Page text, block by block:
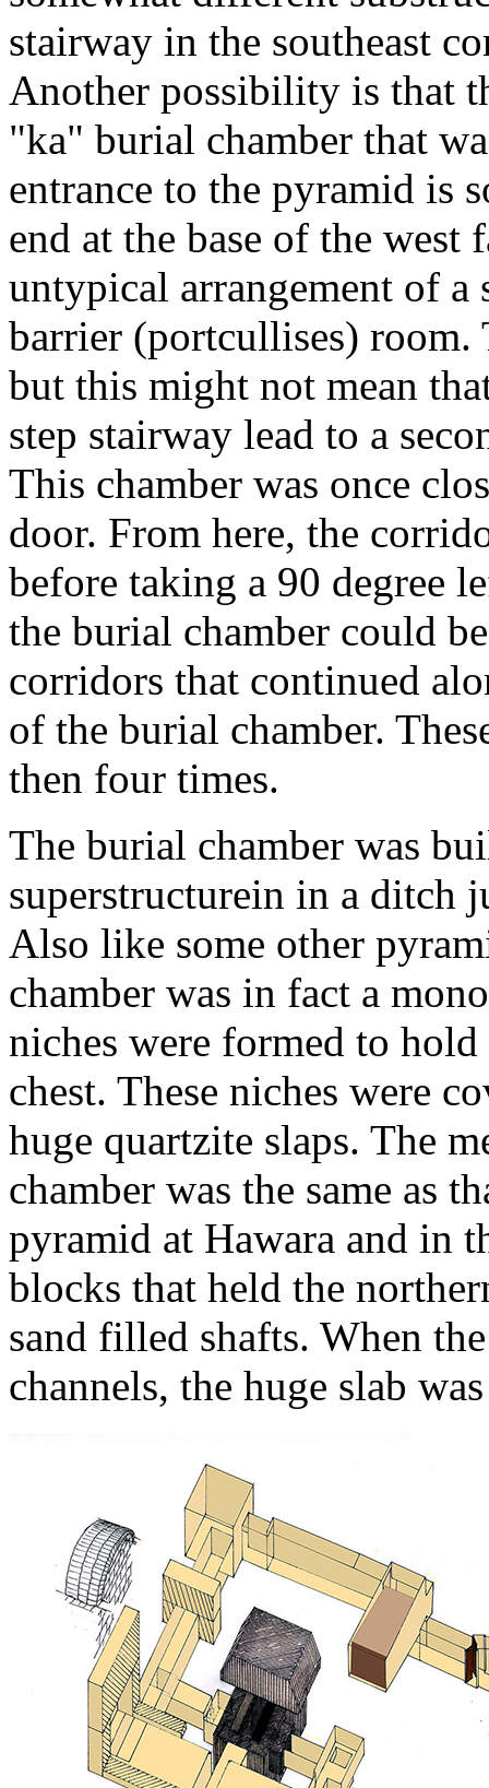
stairway in the southeast
Another possibility is that
"ka" burial chamber that
entrance to the pyramid is
end at the base of the west
untypical arrangement of
barrier (portcullises) room.
but this might not mean
step stairway lead to a
This chamber was once
door. From here, the
before taking a 90 degree
the burial chamber could
corridors that continued
of the burial chamber.
then four times.
The burial chamber was
superstructurein in a ditch
Also like some other
chamber was in fact a
niches were formed to
chest. These niches were
huge quartzite slaps. The
chamber was the same as
pyramid at Hawara and in
blocks that held the
sand filled shafts. When
channels, the huge slab